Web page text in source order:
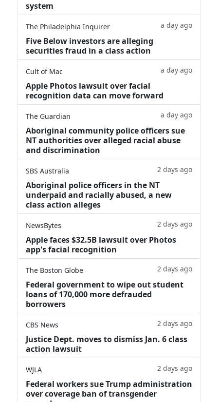
system
The Philadelphia Inquirer a day ago
Five Below investors are alleging
securities fraud in a class action
Cult of Mac a day ago
Apple Photos lawsuit over facial
recognition data can move forward
The Guardian a day ago
Aboriginal community police officers sue
NT authorities over alleged racial abuse
and discrimination
SBS Australia 2 days ago
Aboriginal police officers in the NT
underpaid and racially abused, a new
class action alleges
NewsBytes 2 days ago
Apple faces $32.5B lawsuit over Photos
app's facial recognition
The Boston Globe 2 days ago
Federal government to wipe out student
loans of 170,000 more defrauded
borrowers
CBS News 2 days ago
Justice Dept. moves to dismiss Jan. 6 class
action lawsuit
WJLA 2 days ago
Federal workers sue Trump administration
over coverage ban of transgender